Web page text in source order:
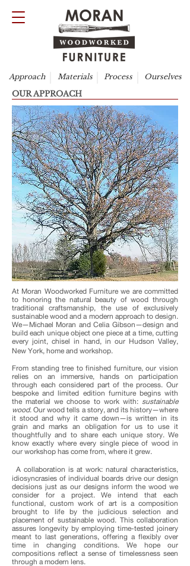
Approach Materials Process Ourselves
OUR APPROACH
At Moran Woodworked Furniture we are committed
to honoring the natural beauty of wood through
traditional craftsmanship, the use of exclusively
sustainable wood and a modern approach to design.
We—Michael Moran and Celia Gibson—design and
build each unique object one piece at a time, cutting
every joint, chisel in hand, in our Hudson Valley,
New York, home and workshop.
From standing tree to finished furniture, our vision
relies on an immersive, hands on participation
through each considered part of the process. Our
bespoke and limited edition furniture begins with
the material we choose to work with: sustainable
wood. Our wood tells a story, and its history—where
it stood and why it came down—is written in its
grain and marks an obligation for us to use it
thoughtfully and to share each unique story. We
know exactly where every single piece of wood in
our workshop has come from, where it grew.
A collaboration is at work: natural characteristics,
idiosyncrasies of individual boards drive our design
decisions just as our designs inform the wood we
consider for a project. We intend that each
functional, custom work of art is a composition
brought to life by the judicious selection and
placement of sustainable wood. This collaboration
assures longevity by employing time-tested joinery
meant to last generations, offering a flexibly over
time in changing conditions. We hope our
compositions reflect a sense of timelessness seen
through a modern lens.